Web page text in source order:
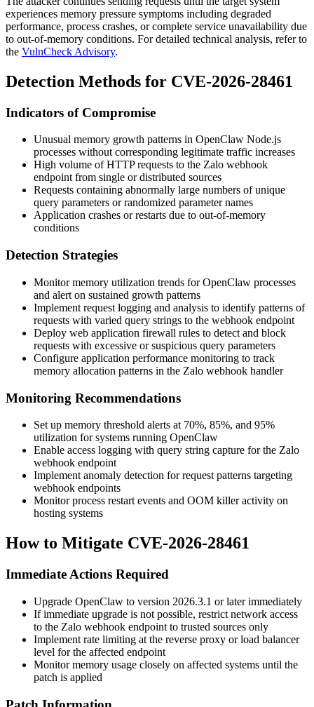
experiences memory pressure symptoms including degraded
performance, process crashes, or complete service unavailability due
to out-of-memory conditions. For detailed technical analysis, refer to
the VulnCheck Advisory.
Detection Methods for CVE-2026-28461
Indicators of Compromise
Unusual memory growth patterns in OpenClaw Node.js
processes without corresponding legitimate traffic increases
High volume of HTTP requests to the Zalo webhook
endpoint from single or distributed sources
Requests containing abnormally large numbers of unique
query parameters or randomized parameter names
Application crashes or restarts due to out-of-memory
conditions
Detection Strategies
Monitor memory utilization trends for OpenClaw processes
and alert on sustained growth patterns
Implement request logging and analysis to identify patterns of
requests with varied query strings to the webhook endpoint
Deploy web application firewall rules to detect and block
requests with excessive or suspicious query parameters
Configure application performance monitoring to track
memory allocation patterns in the Zalo webhook handler
Monitoring Recommendations
Set up memory threshold alerts at 70%, 85%, and 95%
utilization for systems running OpenClaw
Enable access logging with query string capture for the Zalo
webhook endpoint
Implement anomaly detection for request patterns targeting
webhook endpoints
Monitor process restart events and OOM killer activity on
hosting systems
How to Mitigate CVE-2026-28461
Immediate Actions Required
Upgrade OpenClaw to version 2026.3.1 or later immediately
If immediate upgrade is not possible, restrict network access
to the Zalo webhook endpoint to trusted sources only
Implement rate limiting at the reverse proxy or load balancer
level for the affected endpoint
Monitor memory usage closely on affected systems until the
patch is applied